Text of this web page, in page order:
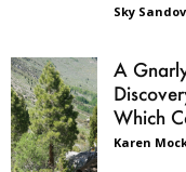
Sky
A
Which
Karen